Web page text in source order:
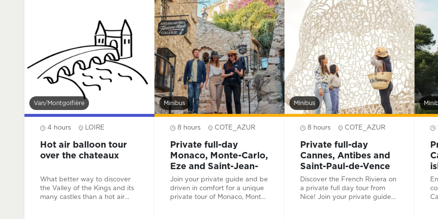
round trip to the Château de
Van/montgolfière
4 hours LOIRE
Hot air balloon tour
over the chateaux
What better way to discover
the Valley of the Kings and its
many castles than a hot air
Minibus
8 hours COTE_AZUR
Private full-day
Monaco, Monte-Carlo,
Eze and Saint-Jean-
Cap-Ferrat
Join your private guide and be
driven in comfort for a unique
private tour of Monaco, Monte-
Minibus
8 hours COTE_AZUR
Private full-day
Cannes, Antibes and
Saint-Paul-de-Vence
Discover the French Riviera on
a private full day tour from
Nice! Join your private guide